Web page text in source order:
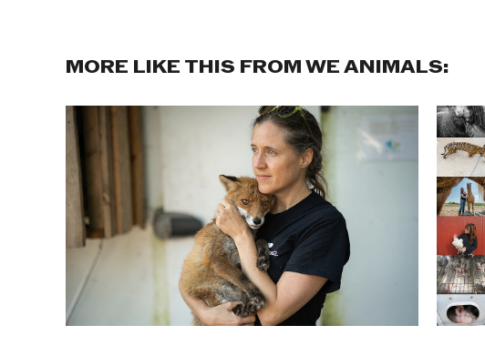
MORE LIKE THIS FROM WE ANIMALS: